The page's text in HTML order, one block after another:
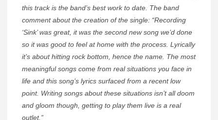
this track is the band’s best work to date. The band
comment about the creation of the single: “Recording
‘Sink’ was great, it was the second new song we’d done
so it was good to feel at home with the process. Lyrically
it’s about hitting rock bottom, hence the name. The most
meaningful songs come from real situations you face in
life and this song’s lyrics surfaced from a recent low
point. Writing songs about these situations isn’t all doom
and gloom though, getting to play them live is a real
outlet.”